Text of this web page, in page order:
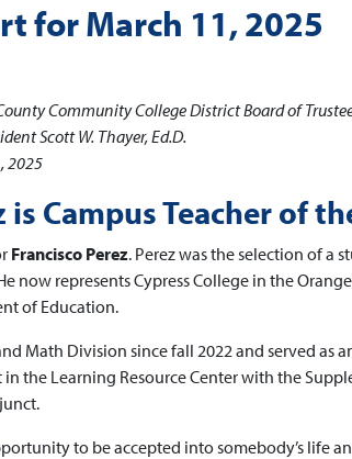
for March 11, 2025
Community College District Board of
Scott W. Thayer, Ed.D.
2025
Campus Teacher of
Francisco Perez. Perez was the selection of a
represents Cypress College in the
of Education.
Math Division since fall 2022 and served as
the Learning Resource Center with the
to be accepted into somebody’s life